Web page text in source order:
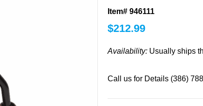
Item# 946111
$212.99
Availability: Usually ships
Call us for Details (386)